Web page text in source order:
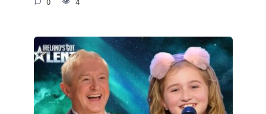
0 4